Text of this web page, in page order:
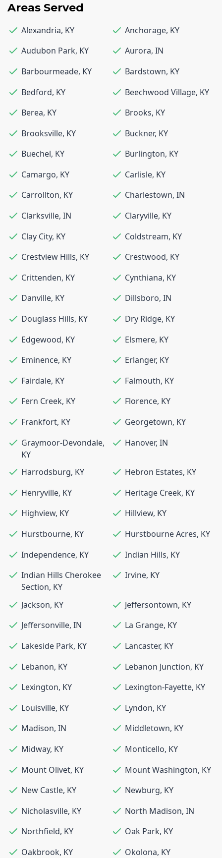
Areas Served
Alexandria, KY Anchorage, KY
Audubon Park, KY Aurora, IN
Barbourmeade, KY Bardstown, KY
Bedford, KY Beechwood Village, KY
Berea, KY Brooks, KY
Brooksville, KY Buckner, KY
Buechel, KY Burlington, KY
Camargo, KY Carlisle, KY
Carrollton, KY Charlestown, IN
Clarksville, IN Claryville, KY
Clay City, KY Coldstream, KY
Crestview Hills, KY Crestwood, KY
Crittenden, KY Cynthiana, KY
Danville, KY Dillsboro, IN
Douglass Hills, KY Dry Ridge, KY
Edgewood, KY Elsmere, KY
Eminence, KY Erlanger, KY
Fairdale, KY Falmouth, KY
Fern Creek, KY Florence, KY
Frankfort, KY Georgetown, KY
Graymoor-Devondale,
KY
Hanover, IN
Harrodsburg, KY Hebron Estates, KY
Henryville, KY Heritage Creek, KY
Highview, KY Hillview, KY
Hurstbourne, KY Hurstbourne Acres, KY
Independence, KY Indian Hills, KY
Indian Hills Cherokee
Section, KY
Irvine, KY
Jackson, KY Jeffersontown, KY
Jeffersonville, IN La Grange, KY
Lakeside Park, KY Lancaster, KY
Lebanon, KY Lebanon Junction, KY
Lexington, KY Lexington-Fayette, KY
Louisville, KY Lyndon, KY
Madison, IN Middletown, KY
Midway, KY Monticello, KY
Mount Olivet, KY Mount Washington, KY
New Castle, KY Newburg, KY
Nicholasville, KY North Madison, IN
Northfield, KY Oak Park, KY
Oakbrook, KY Okolona, KY